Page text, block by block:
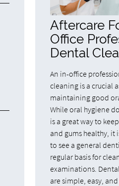
Aftercare
Office
Dental
An in-office
cleaning is a crucial
maintaining good
While oral hygiene
is a great way to
and gums healthy, it
to see a general
regular basis for
examinations.
are simple, easy,